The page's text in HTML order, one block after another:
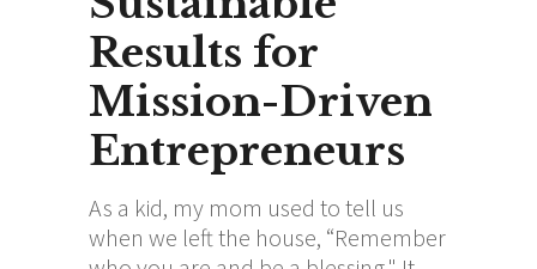
Results for
Mission-Driven
Entrepreneurs
As a kid, my mom used to tell us
when we left the house, “Remember